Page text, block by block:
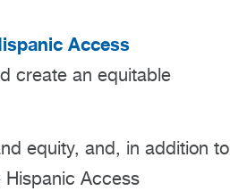
Access
create an equitable
equity, and, in addition to
Hispanic Access